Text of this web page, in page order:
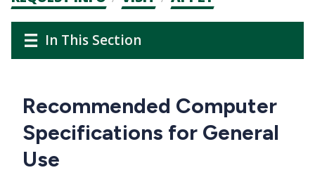
CTAs
Audience
Navigation
Main
navigation
In This Section
Recommended Computer
Specifications for General
Use